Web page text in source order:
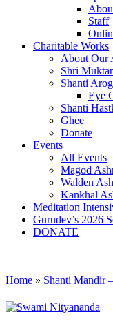
Staff
Charitable Works
About Our
Shri
Shanti
Eye
Shanti
Ghee
Donate
Events
All Events
Magod
Walden
Kankhal
Meditation
Gurudev’s 2026
DONATE
Home » Shanti Mandir